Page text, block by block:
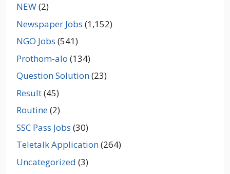
NEW(2)
Newspaper Jobs (1,152)
NGO Jobs (541)
Prothom-alo (134)
Question Solution(23)
Result(45)
Routine(2)
SSC Pass Jobs (30)
Teletalk Application(264)
Uncategorized (3)